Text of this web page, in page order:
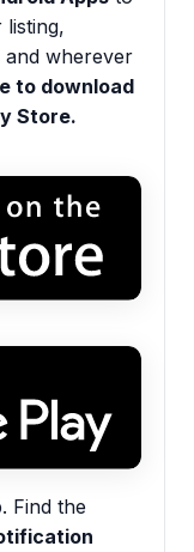
and wherever
to download
Store.
Find the